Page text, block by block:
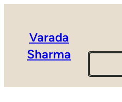
Varada
Sharma
Search